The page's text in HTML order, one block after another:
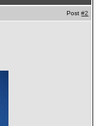
Post#2